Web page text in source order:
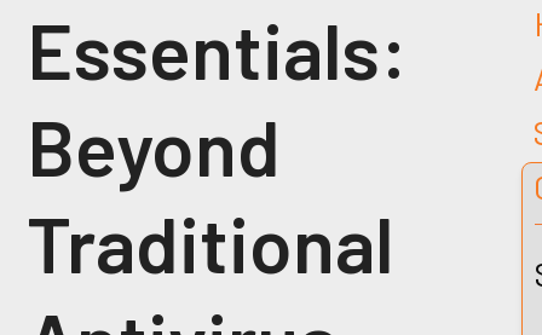
Essentials:
Beyond
Traditional